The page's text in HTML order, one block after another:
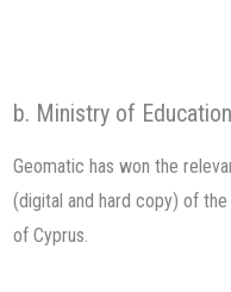
b. Ministry of Education
Geomatic has won the
(digital and hard copy) of
of Cyprus.